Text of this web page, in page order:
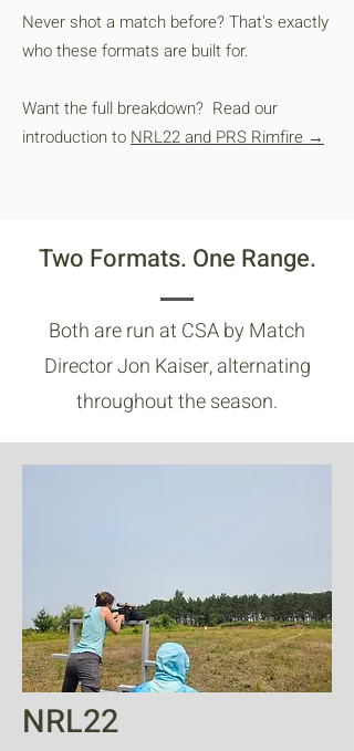
Never shot a match before? That's exactly
who these formats are built for.
Want the full breakdown? Read our
introduction to NRL22 and PRS Rimfire →
Two Formats. One Range.
Both are run at CSA by Match
Director Jon Kaiser, alternating
throughout the season.
NRL22